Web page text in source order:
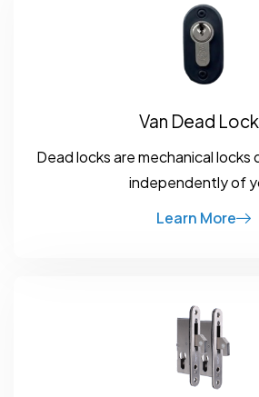
Van Dead
Dead locks are mechanical
independently of
Learn More